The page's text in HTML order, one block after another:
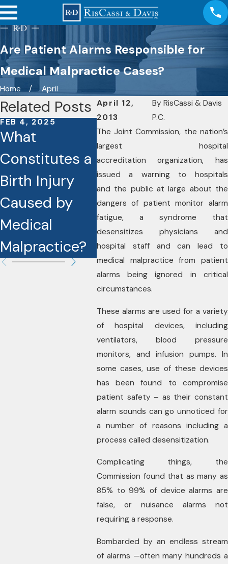
Are Patient Alarms Responsible for
Medical Malpractice Cases?
Home
April
April 12,
2013
ByRisCassi & Davis
P.C.
The Joint Commission, the nation’s
largest hospital
accreditation organization, has
issued a warning to hospitals
and the public at large about the
dangers of patient monitor alarm
fatigue, a syndrome that
desensitizes physicians and
hospital staff and can lead to
medical malpractice from patient
alarms being ignored in critical
circumstances.
These alarms are used for a variety
of hospital devices, including
ventilators, blood pressure
monitors, and infusion pumps. In
some cases, use of these devices
has been found to compromise
patient safety – as their constant
alarm sounds can go unnoticed for
a number of reasons including a
process called desensitization.
Complicating things, the
Commission found that as many as
85% to 99% of device alarms are
false, or nuisance alarms not
requiring a response.
Bombarded by an endless stream
of alarms —often many hundreds a
Related Posts
FEB 4, 2025
What
Constitutes a
Birth Injury
Caused by
Medical
Malpractice?
FEB 4, 2025
What Are the
Common
Types of
Medical
Malpractice
Cases?
That
a